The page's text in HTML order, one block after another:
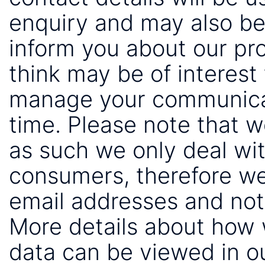
enquiry and may also
inform you about our
think may be of
manage your
time. Please note that
as such we only deal
consumers, therefore
email addresses and
More details about
data can be viewed in